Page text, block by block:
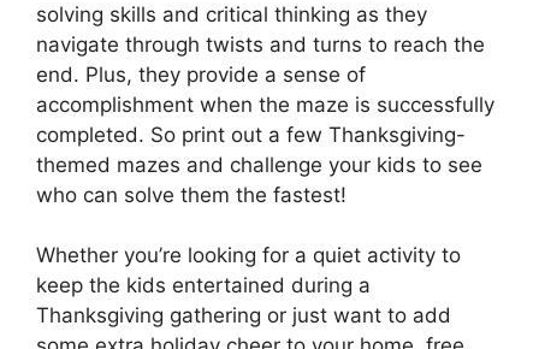
solving skills and critical thinking as they
navigate through twists and turns to reach the
end. Plus, they provide a sense of
accomplishment when the maze is successfully
completed. So print out a few Thanksgiving-
themed mazes and challenge your kids to see
who can solve them the fastest!
Whether you’re looking for a quiet activity to
keep the kids entertained during a
Thanksgiving gathering or just want to add